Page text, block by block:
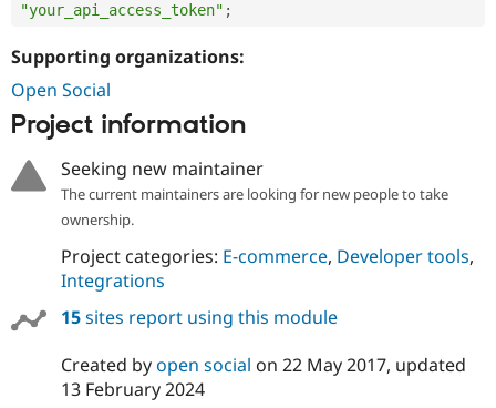
"your_api_access_token" ;
Supporting organizations:
Open Social
Project information
Seeking new maintainer
The current maintainers are looking for new people to take
ownership.
Project categories: E-commerce, Developer tools,
Integrations
15sites report using this module
Created byopen social on 22 May 2017, updated
13 February 2024